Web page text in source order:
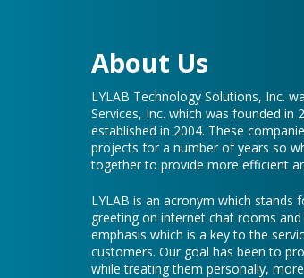
About Us
LYLAB Technology Solutions, Inc.
Services, Inc. which was founded in
established in 2004. These
projects for a number of years so
together to provide more efficient
LYLAB is an acronym which stands
greeting on internet chat rooms
emphasis which is a key to the
customers. Our goal has been to
while treating them personally,